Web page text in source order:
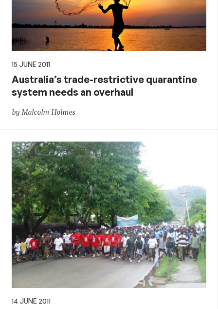
15 JUNE 2011
Australia’s trade-restrictive quarantine
system needs an overhaul
by Malcolm Holmes
14 JUNE 2011